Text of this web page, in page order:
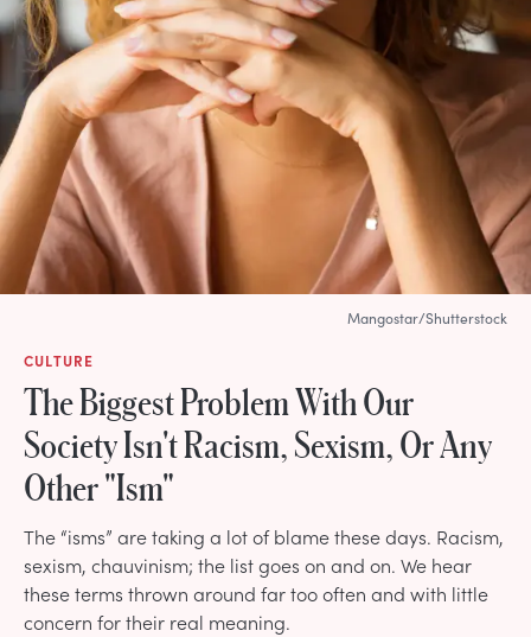
CULTURE
The Biggest Problem With Our
Society Isn't Racism, Sexism, Or Any
Other "Ism"
The “isms” are taking a lot of blame these days. Racism,
sexism, chauvinism; the list goes on and on. We hear
these terms thrown around far too often and with little
concern for their real meaning.
Mangostar/Shutterstock